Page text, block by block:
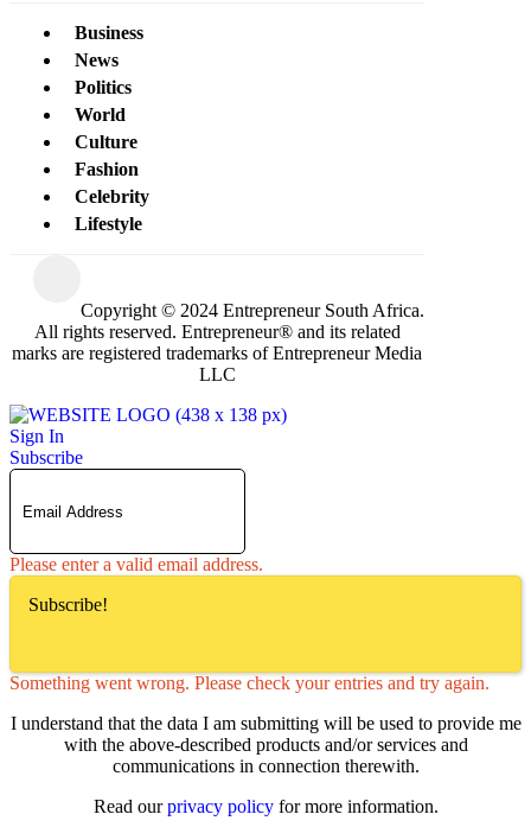
Business
News
Politics
World
Culture
Fashion
Celebrity
Lifestyle
Copyright © 2024 Entrepreneur South Africa.
All rights reserved. Entrepreneur® and its related
marks are registered trademarks of Entrepreneur Media
LLC
Sign In
Subscribe
Please enter a valid email address.
Subscribe!
Something went wrong. Please check your entries and try again.
I understand that the data I am submitting will be used to provide me
with the above-described products and/or services and
communications in connection therewith.
Read ourprivacy policyfor more information.